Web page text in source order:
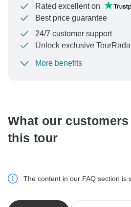
Rated excellent on
Best price guarantee
24/7 customer support
Unlock exclusive
To protect your payment and
More benefits
What our
this tour
The content in our FAQ section is